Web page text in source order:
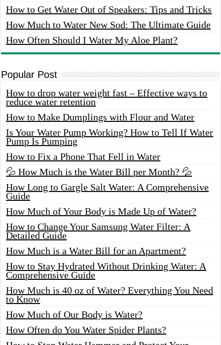
How to Get Water Out of Speakers: Tips and Tricks
How Much to Water New Sod: The Ultimate Guide
How Often Should I Water My Aloe Plant?
Popular Post
How to drop water weight fast – Effective ways to
reduce water retention
How to Make Dumplings with Flour and Water
Is Your Water Pump Working? How to Tell If Water
Pump Is Pumping
How to Fix a Phone That Fell in Water
💦 How Much is the Water Bill per Month? 💦
How Long to Gargle Salt Water: A Comprehensive
Guide
How Much of Your Body is Made Up of Water?
How to Change Your Samsung Water Filter: A
Detailed Guide
How Much is a Water Bill for an Apartment?
How to Stay Hydrated Without Drinking Water: A
Comprehensive Guide
How Much is 40 oz of Water? Everything You Need
to Know
How Much of Our Body is Water?
How Often do You Water Spider Plants?